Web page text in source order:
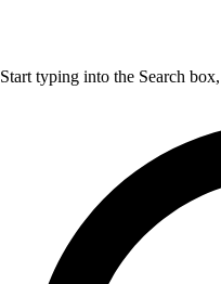
Start typing into the Search